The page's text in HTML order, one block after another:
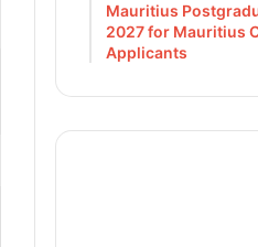
Mauritius
2027 for Mauritius
Applicants